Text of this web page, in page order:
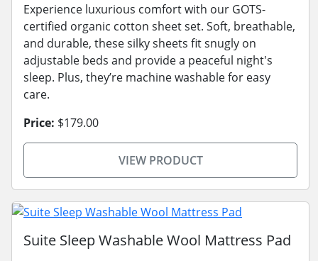
Experience luxurious comfort with our GOTS-
certified organic cotton sheet set. Soft, breathable,
and durable, these silky sheets fit snugly on
adjustable beds and provide a peaceful night's
sleep. Plus, they’re machine washable for easy
care.
Price: $179.00
VIEW PRODUCT
Suite Sleep Washable Wool Mattress Pad